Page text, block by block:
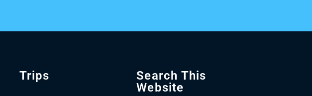
Trips
Search This
Website